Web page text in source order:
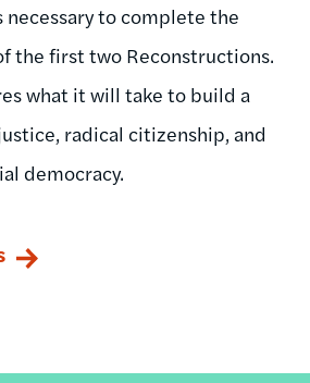
to complete the
the first two Reconstructions.
what it will take to build a
radical citizenship, and
democracy.